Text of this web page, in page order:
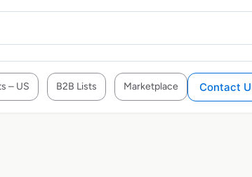
– US B2B Lists Marketplace Contact